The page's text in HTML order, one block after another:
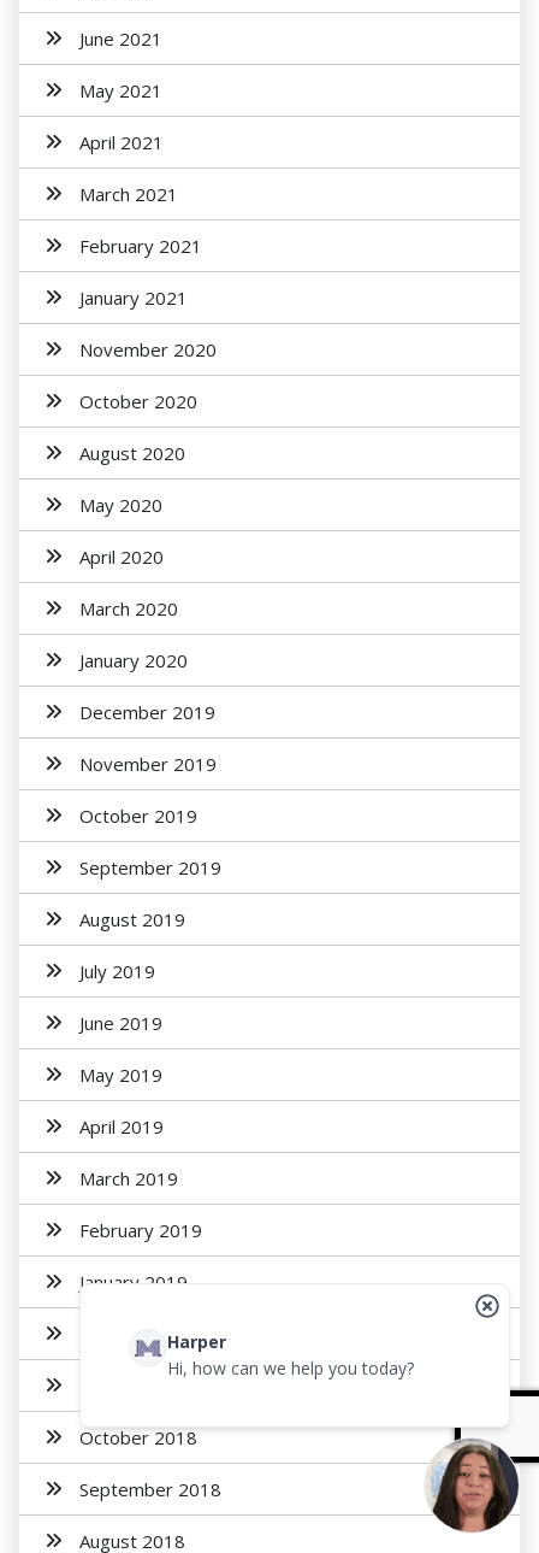
June 2021
May 2021
April 2021
March 2021
February 2021
January 2021
November 2020
October 2020
August 2020
May 2020
April 2020
March 2020
January 2020
December 2019
November 2019
October 2019
September 2019
August 2019
July 2019
June 2019
May 2019
April 2019
March 2019
February 2019
January 2019
December 2018
October 2018
September 2018
August 2018
Harper
Hi, how can we help you today?